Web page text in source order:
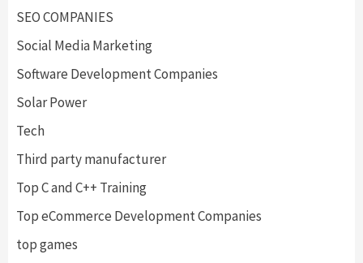
SEO COMPANIES
Social Media Marketing
Software Development Companies
Solar Power
Tech
Third party manufacturer
Top C and C++ Training
Top eCommerce Development Companies
top games